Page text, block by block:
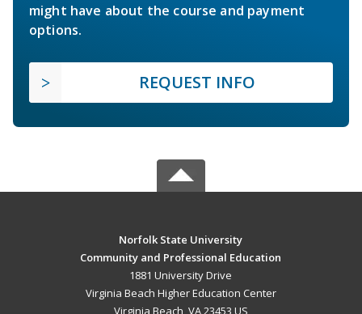
might have about the course and payment
options.
REQUEST INFO
Norfolk State University
Community and Professional Education
1881 University Drive
Virginia Beach Higher Education Center
Virginia Beach, VA 23453 US